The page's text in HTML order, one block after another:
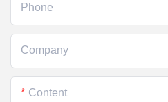
Phone
Company
Content